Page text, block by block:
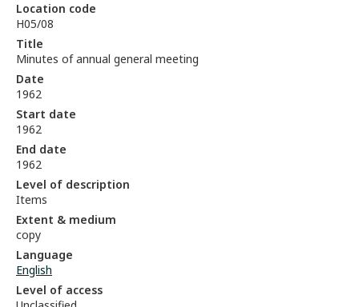
Location code
H05/08
Title
Minutes of annual general meeting
Date
1962
Start date
1962
End date
1962
Level of description
Items
Extent & medium
copy
Language
English
Level of access